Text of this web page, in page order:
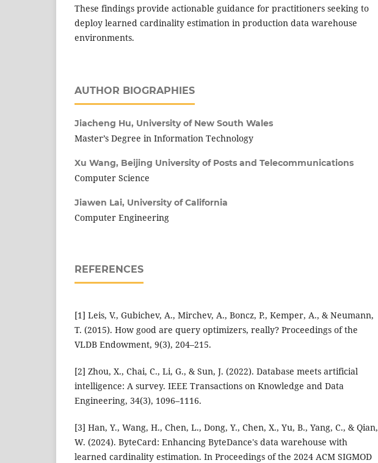
These findings provide actionable guidance for practitioners seeking to
deploy learned cardinality estimation in production data warehouse
environments.
AUTHOR BIOGRAPHIES
Jiacheng Hu, University of New South Wales
Master’s Degree in Information Technology
Xu Wang, Beijing University of Posts and Telecommunications
Computer Science
Jiawen Lai, University of California
Computer Engineering
REFERENCES
[1] Leis, V., Gubichev, A., Mirchev, A., Boncz, P., Kemper, A., & Neumann,
T. (2015). How good are query optimizers, really? Proceedings of the
VLDB Endowment, 9(3), 204–215.
[2] Zhou, X., Chai, C., Li, G., & Sun, J. (2022). Database meets artificial
intelligence: A survey. IEEE Transactions on Knowledge and Data
Engineering, 34(3), 1096–1116.
[3] Han, Y., Wang, H., Chen, L., Dong, Y., Chen, X., Yu, B., Yang, C., & Qian,
W. (2024). ByteCard: Enhancing ByteDance's data warehouse with
learned cardinality estimation. In Proceedings of the 2024 ACM SIGMOD